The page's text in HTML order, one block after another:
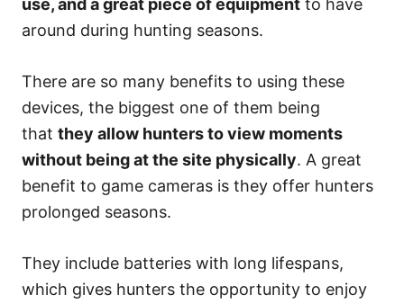
around during hunting seasons.
There are so many benefits to using these
devices, the biggest one of them being
that they allow hunters to view moments
without being at the site physically. A great
benefit to game cameras is they offer hunters
prolonged seasons.
They include batteries with long lifespans,
which gives hunters the opportunity to enjoy